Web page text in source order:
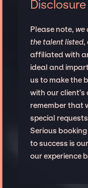
Disclosure
Please note, we
the talent listed,
affiliated with
ideal and
us to make the
with our
remember that
special
Serious
to success is
our experience